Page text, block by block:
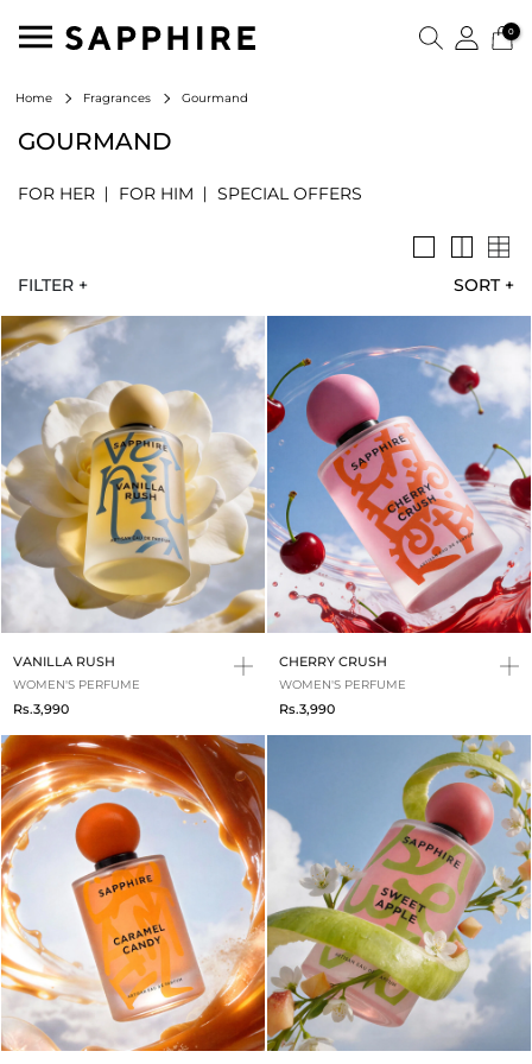
0
Home Fragrances Gourmand
GOURMAND
FOR HER FOR HIM SPECIAL OFFERS
SORT +
FILTER +
VANILLA RUSH
WOMEN'S PERFUME
Rs.3,990
CHERRY CRUSH
WOMEN'S PERFUME
Rs.3,990